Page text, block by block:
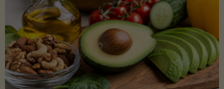
Picking,
Ripening,
and
Storing